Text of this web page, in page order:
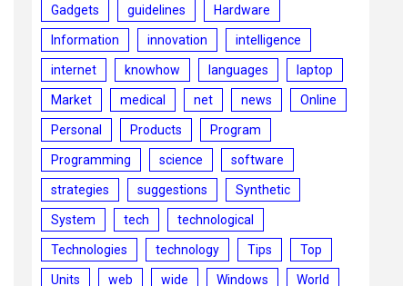
Gadgets guidelines Hardware
Information innovation intelligence
internet knowhow languages laptop
Market medical net news Online
Personal Products Program
Programming science software
strategies suggestions Synthetic
System tech technological
Technologies technology Tips Top
Units web wide Windows World